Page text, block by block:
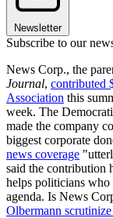
Newsletter
Subscribe to our
News Corp., the
Journal, contributed
Association this
week. The
made the company
biggest corporate
news coverage
said the contribution
helps politicians who
agenda. Is News
Olbermann